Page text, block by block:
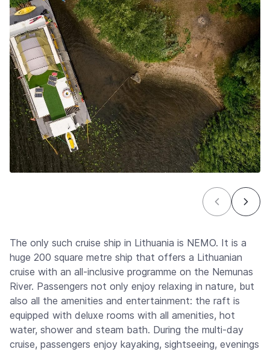
The only such cruise ship in Lithuania is NEMO. It is a
huge 200 square metre ship that offers a Lithuanian
cruise with an all-inclusive programme on the Nemunas
River. Passengers not only enjoy relaxing in nature, but
also all the amenities and entertainment: the raft is
equipped with deluxe rooms with all amenities, hot
water, shower and steam bath. During the multi-day
cruise, passengers enjoy kayaking, sightseeing, evenings